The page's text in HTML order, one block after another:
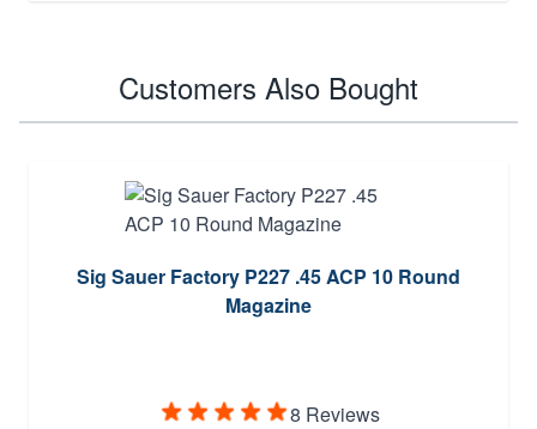
Customers Also Bought
Sig Sauer Factory P227 .45 ACP 10 Round
Magazine
8 Reviews